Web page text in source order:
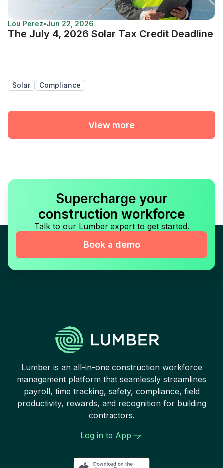
Lou Perez•Jun 22, 2026
The July 4, 2026 Solar Tax Credit Deadline
Solar Compliance
View more
Supercharge your
construction workforce
Talk to our Lumber expert to get started.
Book a demo
Lumber is an all-in-one construction workforce
management platform that seamlessly streamlines
payroll, time tracking, safety, compliance, field
productivity, rewards, and recognition for building
contractors.
Log in to App